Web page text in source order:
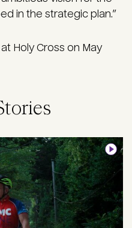
in the strategic plan.”
Holy Cross on May